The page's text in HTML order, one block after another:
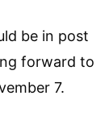
be in post
forward to
7.